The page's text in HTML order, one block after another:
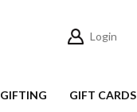
Login
GIFTING GIFT CARDS